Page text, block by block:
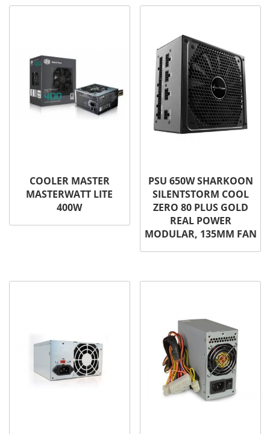
COOLER MASTER
MASTERWATT LITE
400W
PSU 650W SHARKOON
SILENTSTORM COOL
ZERO 80 PLUS GOLD
REAL POWER
MODULAR, 135MM FAN